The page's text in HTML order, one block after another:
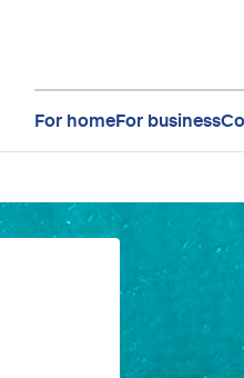
For homeFor business